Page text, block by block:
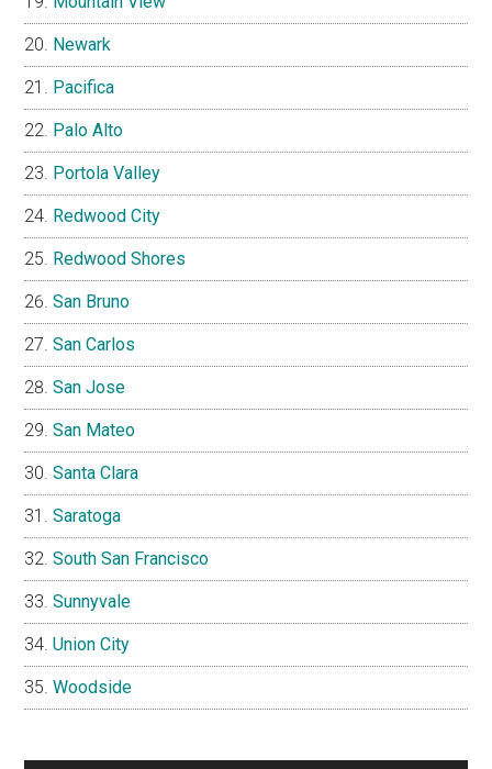
Newark
Pacifica
Palo Alto
Portola Valley
Redwood City
Redwood Shores
San Bruno
San Carlos
San Jose
San Mateo
Santa Clara
Saratoga
South San Francisco
Sunnyvale
Union City
Woodside